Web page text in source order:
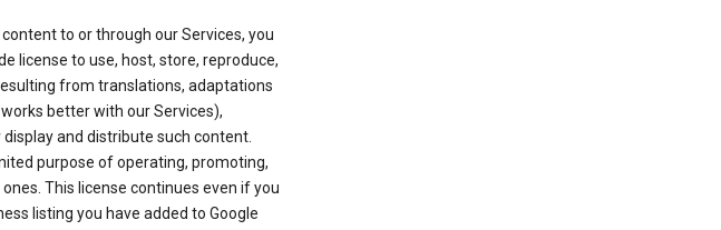
to or through our Services, you
license to use, host, store, reproduce,
from translations, adaptations
better with our Services),
and distribute such content.
purpose of operating, promoting,
This license continues even if you
listing you have added to Google